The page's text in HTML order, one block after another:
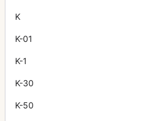
K
K-01
K-1
K-30
K-50